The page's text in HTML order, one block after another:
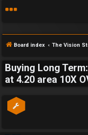
F
A
Board index The Vision
Buying Long
at 4.20 area 10X
S
w
i